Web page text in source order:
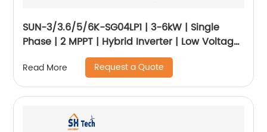
SUN-3/3.6/5/6K-SG04LP1 | 3-6kW | Single
Phase | 2 MPPT | Hybrid Inverter | Low Voltage
Read More Request a Quote